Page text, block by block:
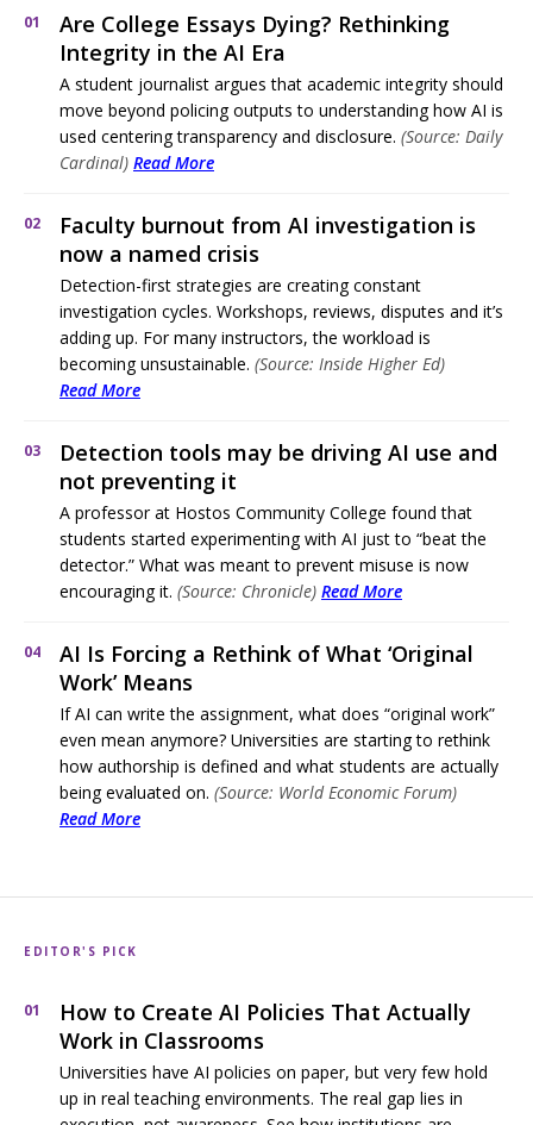
01
Are College Essays Dying? Rethinking
Integrity in the AI Era
A student journalist argues that academic integrity should
move beyond policing outputs to understanding how AI is
used centering transparency and disclosure. (Source: Daily
Cardinal) Read More
02
Faculty burnout from AI investigation is
now a named crisis
Detection-first strategies are creating constant
investigation cycles. Workshops, reviews, disputes and it’s
adding up. For many instructors, the workload is
becoming unsustainable. (Source: Inside Higher Ed)
Read More
03
Detection tools may be driving AI use and
not preventing it
A professor at Hostos Community College found that
students started experimenting with AI just to “beat the
detector.” What was meant to prevent misuse is now
encouraging it. (Source: Chronicle) Read More
04
AI Is Forcing a Rethink of What ‘Original
Work’ Means
If AI can write the assignment, what does “original work”
even mean anymore? Universities are starting to rethink
how authorship is defined and what students are actually
being evaluated on. (Source: World Economic Forum)
Read More
EDITOR'S PICK
01
How to Create AI Policies That Actually
Work in Classrooms
Universities have AI policies on paper, but very few hold
up in real teaching environments. The real gap lies in